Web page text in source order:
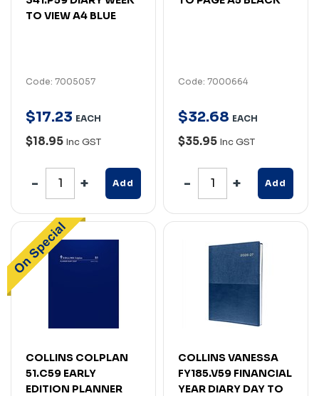
TO VIEW A4 BLUE
Code: 7005057
$17.23 EACH
$18.95 Inc GST
Add
Code: 7000664
$32.68 EACH
$35.95 Inc GST
Add
COLLINS COLPLAN
51.C59 EARLY
EDITION PLANNER
COLLINS VANESSA
FY185.V59 FINANCIAL
YEAR DIARY DAY TO